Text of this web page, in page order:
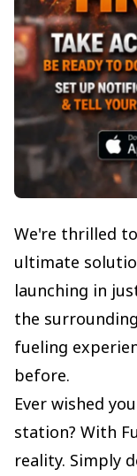
We're thrilled
ultimate
launching in
the
fueling
before.
Ever wished
station? With
reality. Simply